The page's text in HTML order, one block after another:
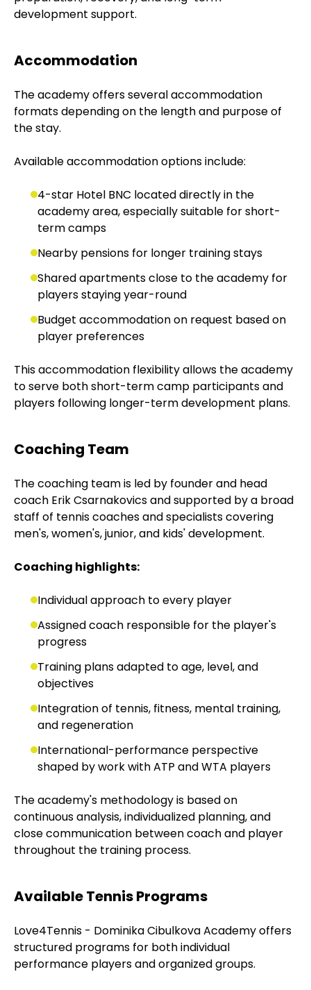
development support.
Accommodation
The academy offers several accommodation
formats depending on the length and purpose of
the stay.
Available accommodation options include:
4-star Hotel BNC located directly in the
academy area, especially suitable for short-
term camps
Nearby pensions for longer training stays
Shared apartments close to the academy for
players staying year-round
Budget accommodation on request based on
player preferences
This accommodation flexibility allows the academy
to serve both short-term camp participants and
players following longer-term development plans.
Coaching Team
The coaching team is led by founder and head
coach Erik Csarnakovics and supported by a broad
staff of tennis coaches and specialists covering
men's, women's, junior, and kids' development.
Coaching highlights:
Individual approach to every player
Assigned coach responsible for the player's
progress
Training plans adapted to age, level, and
objectives
Integration of tennis, fitness, mental training,
and regeneration
International-performance perspective
shaped by work with ATP and WTA players
The academy's methodology is based on
continuous analysis, individualized planning, and
close communication between coach and player
throughout the training process.
Available Tennis Programs
Love4Tennis - Dominika Cibulkova Academy offers
structured programs for both individual
performance players and organized groups.